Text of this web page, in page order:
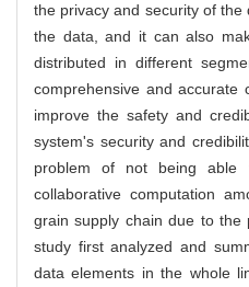
the privacy and security of
the data, and it can also
distributed in different
comprehensive and accurate
improve the safety and
system's security and
problem of not being able
collaborative computation
grain supply chain due to the
study first analyzed and
data elements in the whole